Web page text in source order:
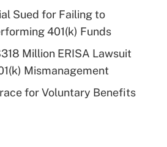
Sued for Failing to
401(k) Funds
Million ERISA Lawsuit
Mismanagement
for Voluntary Benefits